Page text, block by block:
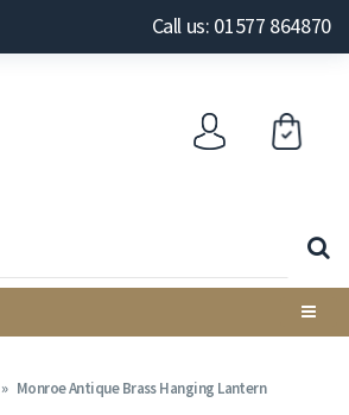
Call us: 01577 864870
Monroe Antique Brass Hanging Lantern